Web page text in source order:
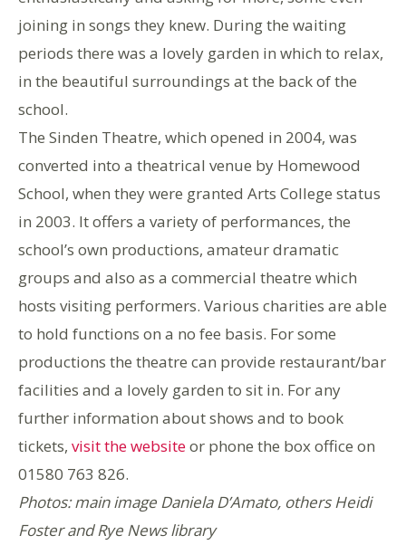
joining in songs they knew. During the waiting
periods there was a lovely garden in which to relax,
in the beautiful surroundings at the back of the
school.
The Sinden Theatre, which opened in 2004, was
converted into a theatrical venue by Homewood
School, when they were granted Arts College status
in 2003. It offers a variety of performances, the
school’s own productions, amateur dramatic
groups and also as a commercial theatre which
hosts visiting performers. Various charities are able
to hold functions on a no fee basis. For some
productions the theatre can provide restaurant/bar
facilities and a lovely garden to sit in. For any
further information about shows and to book
tickets, visit the websiteor phone the box office on
01580 763 826.
Photos: main image Daniela D’Amato, others Heidi
Foster and Rye News library